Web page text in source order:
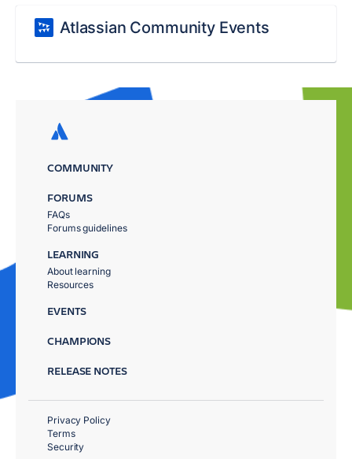
Atlassian Community Events
COMMUNITY
FORUMS
FAQs
Forums guidelines
LEARNING
About learning
Resources
EVENTS
CHAMPIONS
RELEASE NOTES
Privacy Policy
Terms
Security